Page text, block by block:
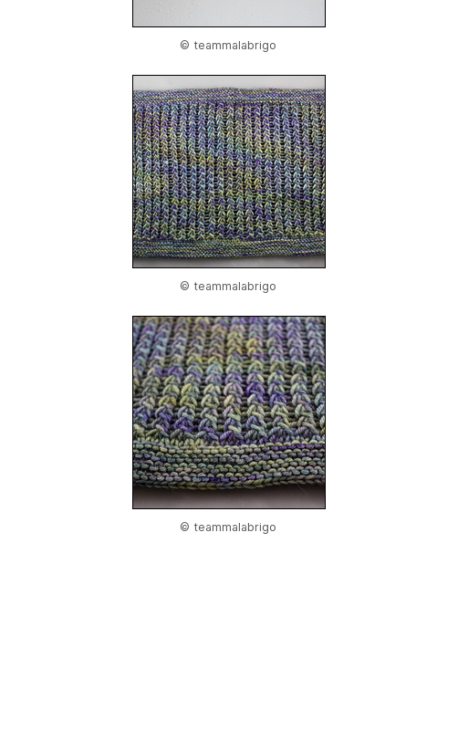
© teammalabrigo
© teammalabrigo
© teammalabrigo